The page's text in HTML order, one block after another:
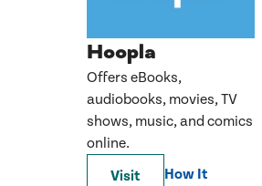
Hoopla
Offers eBooks,
audiobooks, movies, TV
shows, music, and comics
online.
Visit
How It